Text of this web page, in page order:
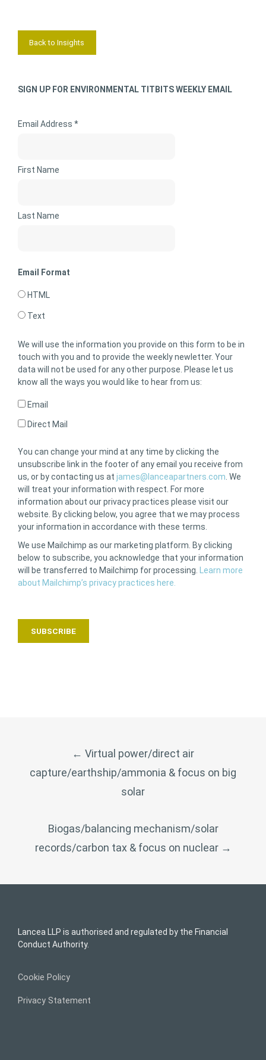
Back to Insights
SIGN UP FOR ENVIRONMENTAL TITBITS WEEKLY EMAIL
Email Address *
First Name
Last Name
Email Format
HTML
Text
We will use the information you provide on this form to be in
touch with you and to provide the weekly newletter. Your
data will not be used for any other purpose. Please let us
know all the ways you would like to hear from us:
Email
Direct Mail
You can change your mind at any time by clicking the
unsubscribe link in the footer of any email you receive from
us, or by contacting us at james@lanceapartners.com . We
will treat your information with respect. For more
information about our privacy practices please visit our
website. By clicking below, you agree that we may process
your information in accordance with these terms.
We use Mailchimp as our marketing platform. By clicking
below to subscribe, you acknowledge that your information
will be transferred to Mailchimp for processing.
Learn more
about Mailchimp’s privacy practices here.
NAVIGATION
← Virtual power/direct air
capture/earthship/ammonia & focus on big
solar
Biogas/balancing mechanism/solar
records/carbon tax & focus on nuclear →
Lancea LLP is authorised and regulated by the Financial
Conduct Authority.
Cookie Policy
Privacy Statement